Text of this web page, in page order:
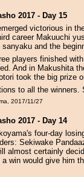
2017 - Day 15
victorious in
career Makuuchi
and the
players finished
And in Makushita
took the big prize
to all the winners.
2017/11/27
2017 - Day 14
four-day
Sekiwake
almost certainly
a win would give him